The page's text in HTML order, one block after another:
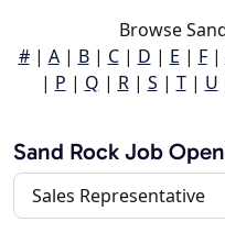
Browse
#| A| B| C| D | E | F|
| P | Q | R| S | T| U
Sand Rock Job
Sales Representative